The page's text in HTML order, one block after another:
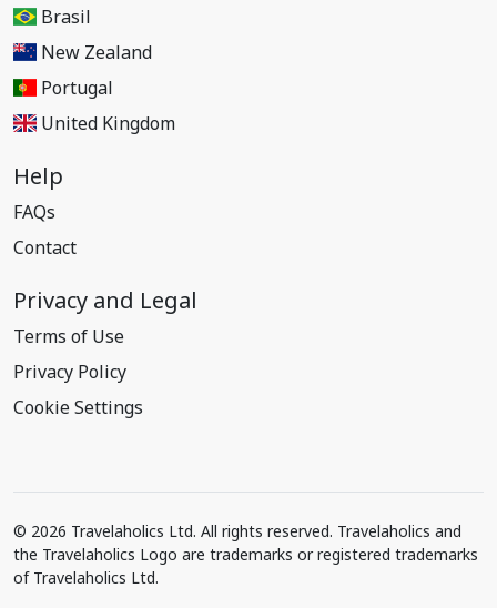
Brasil
New Zealand
Portugal
United Kingdom
Help
FAQs
Contact
Privacy and Legal
Terms of Use
Privacy Policy
Cookie Settings
© 2026 Travelaholics Ltd. All rights reserved. Travelaholics and
the Travelaholics Logo are trademarks or registered trademarks
of Travelaholics Ltd.